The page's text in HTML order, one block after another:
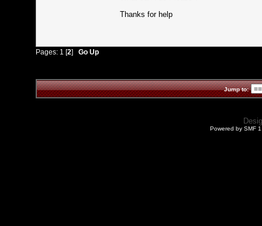
Thanks for help
Pages: 1 [2] Go Up
Jump to:
Powered by SMF